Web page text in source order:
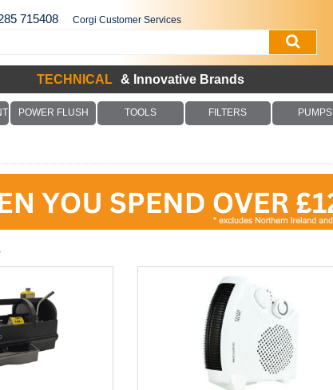
715408 Corgi Customer Services
TECHNICAL & Innovative Brands
POWER FLUSH TOOLS FILTERS PUMPS